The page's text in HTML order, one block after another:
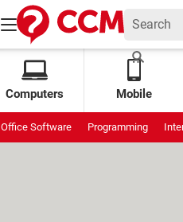
Computers Mobile
Office Software Programming